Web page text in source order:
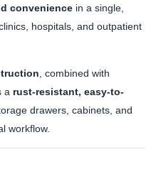
convenience in a single,
hospitals, and outpatient
, combined with
a rust-resistant, easy-to-
drawers, cabinets, and
workflow.